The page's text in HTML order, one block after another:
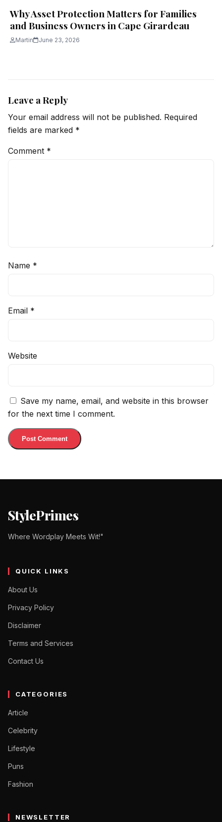
Why Asset Protection Matters for Families
and Business Owners in Cape Girardeau
Martin June 23, 2026
Leave a Reply
Your email address will not be published. Required
fields are marked *
Comment *
Name *
Email *
Website
Save my name, email, and website in this browser
for the next time I comment.
StylePrimes
Where Wordplay Meets Wit!"
QUICK LINKS
About Us
Privacy Policy
Disclaimer
Terms and Services
Contact Us
CATEGORIES
Article
Celebrity
Lifestyle
Puns
Fashion
NEWSLETTER